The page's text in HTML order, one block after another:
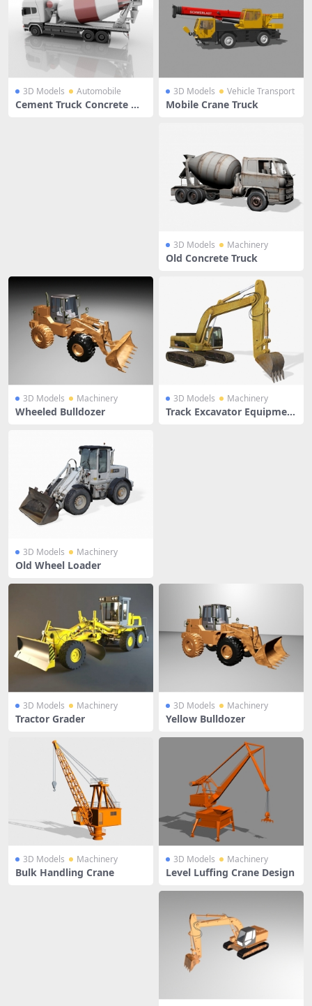
3D Models Automobile
Cement Truck Concrete Mi
3D Models Vehicle Transport
Mobile Crane Truck
3D Models Machinery
Old Concrete Truck
3D Models Machinery
Wheeled Bulldozer
3D Models Machinery
Track Excavator Equipmen
3D Models Machinery
Old Wheel Loader
3D Models Machinery
Tractor Grader
3D Models Machinery
Yellow Bulldozer
3D Models Machinery
Bulk Handling Crane
3D Models Machinery
Level Luffing Crane Design